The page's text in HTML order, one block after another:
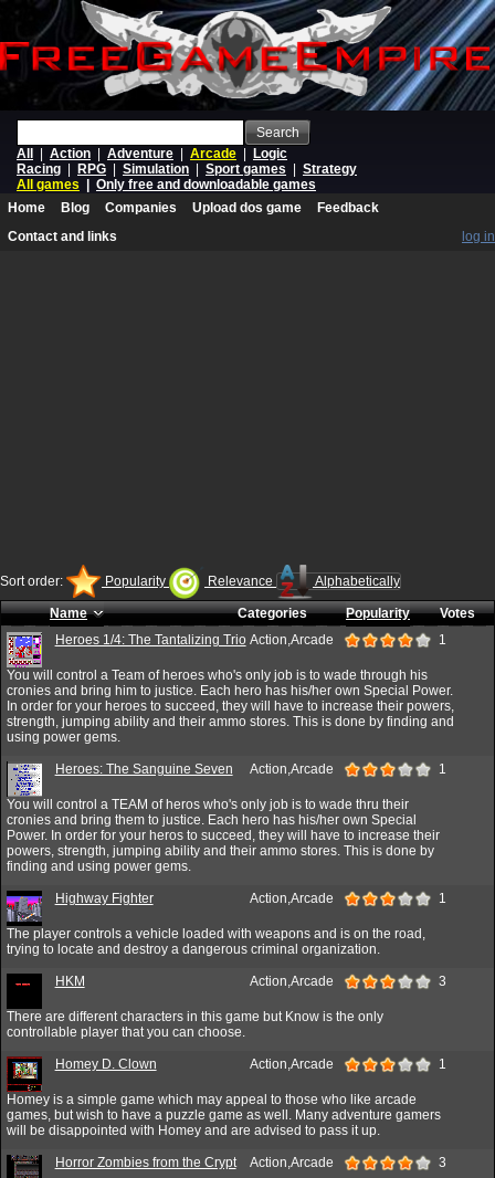
Search
All
Action Adventure Arcade
Logic
Racing
RPG Simulation Sport games
Strategy
All games
Only free and downloadable games
Home
Blog Companies Upload dos game
Feedback
Contact and links
log in
Sort order: Popularity Relevance Alphabetically
Name Categories Popularity
Votes
Heroes 1/4: The Tantalizing Trio Action,Arcade 1
You will control a Team of heroes who's only job is to wade through his
cronies and bring him to justice. Each hero has his/her own Special Power.
In order for your heroes to succeed, they will have to increase their powers,
strength, jumping ability and their ammo stores. This is done by finding and
using power gems.
Heroes: The Sanguine Seven Action,Arcade 1
You will control a TEAM of heros who's only job is to wade thru their
cronies and bring them to justice. Each hero has his/her own Special
Power. In order for your heros to succeed, they will have to increase their
powers, strength, jumping ability and their ammo stores. This is done by
finding and using power gems.
Highway Fighter Action,Arcade 1
The player controls a vehicle loaded with weapons and is on the road,
trying to locate and destroy a dangerous criminal organization.
HKM Action,Arcade 3
There are different characters in this game but Know is the only
controllable player that you can choose.
Homey D. Clown Action,Arcade 1
Homey is a simple game which may appeal to those who like arcade
games, but wish to have a puzzle game as well. Many adventure gamers
will be disappointed with Homey and are advised to pass it up.
Horror Zombies from the Crypt Action,Arcade 3